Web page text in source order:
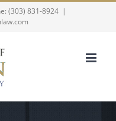
(303) 831-8924 |